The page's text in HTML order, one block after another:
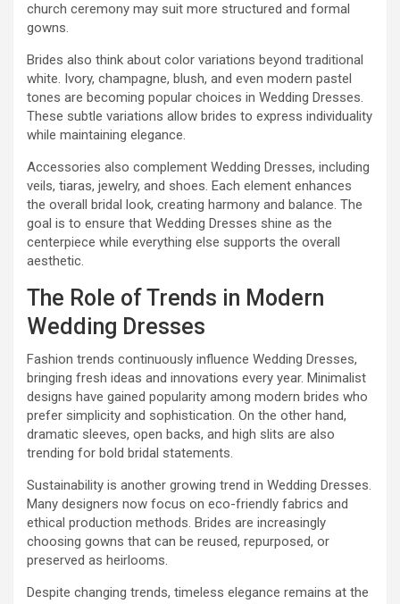
church ceremony may suit more structured and formal
gowns.
Brides also think about color variations beyond traditional
white. Ivory, champagne, blush, and even modern pastel
tones are becoming popular choices in Wedding Dresses.
These subtle variations allow brides to express individuality
while maintaining elegance.
Accessories also complement Wedding Dresses, including
veils, tiaras, jewelry, and shoes. Each element enhances
the overall bridal look, creating harmony and balance. The
goal is to ensure that Wedding Dresses shine as the
centerpiece while everything else supports the overall
aesthetic.
The Role of Trends in Modern
Wedding Dresses
Fashion trends continuously influence Wedding Dresses,
bringing fresh ideas and innovations every year. Minimalist
designs have gained popularity among modern brides who
prefer simplicity and sophistication. On the other hand,
dramatic sleeves, open backs, and high slits are also
trending for bold bridal statements.
Sustainability is another growing trend in Wedding Dresses.
Many designers now focus on eco-friendly fabrics and
ethical production methods. Brides are increasingly
choosing gowns that can be reused, repurposed, or
preserved as heirlooms.
Despite changing trends, timeless elegance remains at the